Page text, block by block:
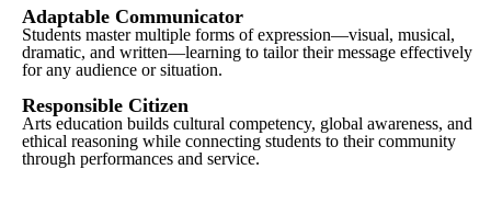
Adaptable Communicator
Students master multiple forms of expression—visual, musical,
dramatic, and written—learning to tailor their message effectively
for any audience or situation.
Responsible Citizen
Arts education builds cultural competency, global awareness, and
ethical reasoning while connecting students to their community
through performances and service.